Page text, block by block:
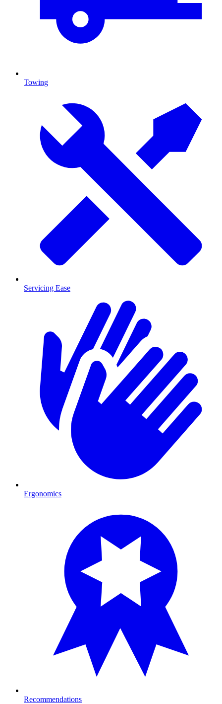
Towing
Servicing Ease
Ergonomics
Recommendations